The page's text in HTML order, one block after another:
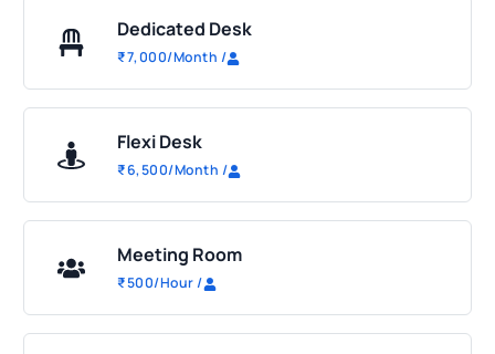
Dedicated Desk
₹7,000/Month /
Flexi Desk
₹6,500/Month /
Meeting Room
₹500/Hour/